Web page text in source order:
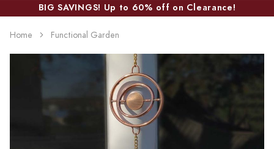
BIG SAVINGS! Up to 60% off on Clearance!
Home Functional Garden